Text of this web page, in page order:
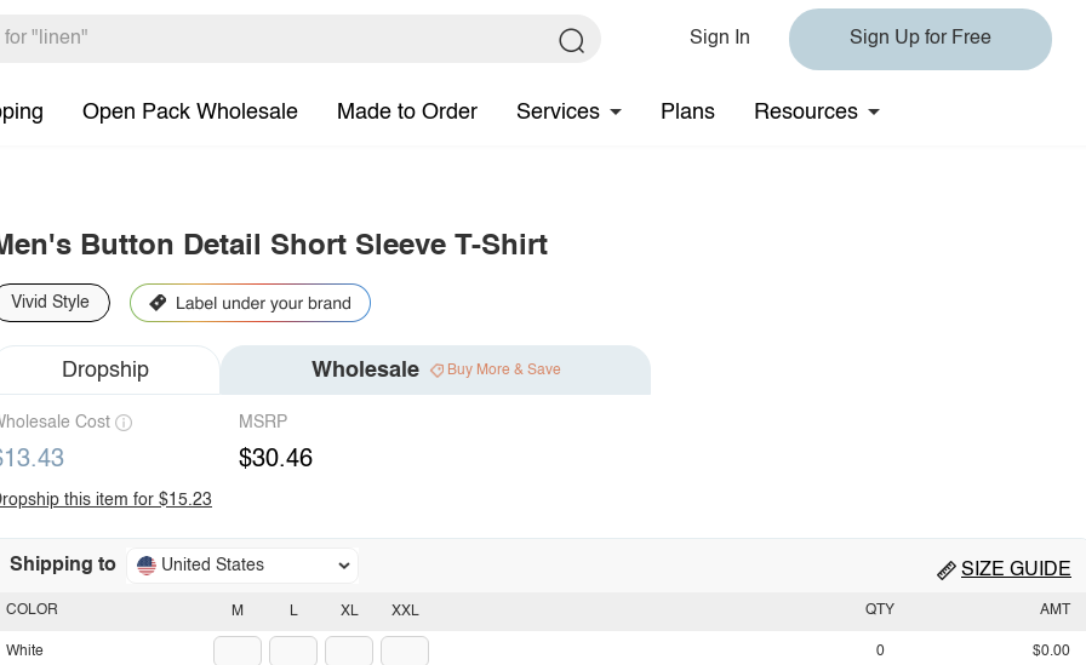
Sign In Sign Up for Free
Open Pack Wholesale Made to Order Services Plans Resources
Button Detail Short Sleeve T-Shirt
Vivid Style
Dropship Wholesale Buy More & Save
Cost MSRP
$30.46
this item for $15.23
Shipping to United States SIZE GUIDE
M L XL XXL
COLOR
White
QTY AMT
0 $0.00